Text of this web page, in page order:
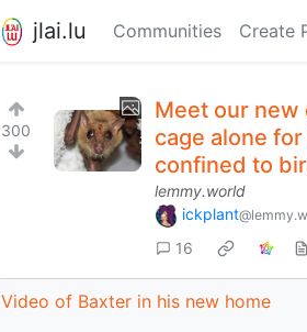
jlai.lu Communities Create
300
Meet our new
cage alone
confined to
lemmy.world
ickplant
16
Video of Baxter in his new home